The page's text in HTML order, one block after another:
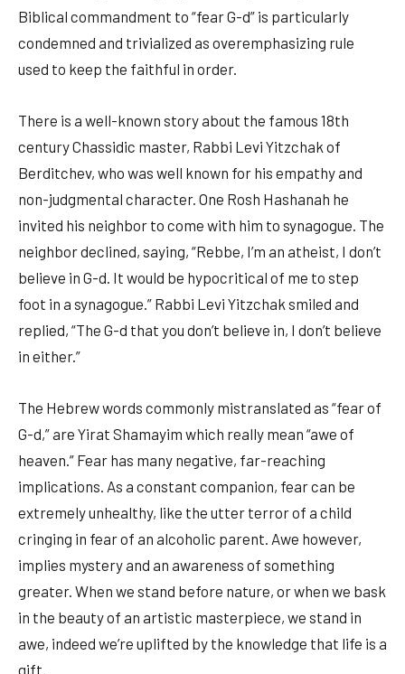
Biblical commandment to “fear G-d” is particularly
condemned and trivialized as overemphasizing rule
used to keep the faithful in order.
There is a well-known story about the famous 18th
century Chassidic master, Rabbi Levi Yitzchak of
Berditchev, who was well known for his empathy and
non-judgmental character. One Rosh Hashanah he
invited his neighbor to come with him to synagogue. The
neighbor declined, saying, “Rebbe, I’m an atheist, I don’t
believe in G-d. It would be hypocritical of me to step
foot in a synagogue.” Rabbi Levi Yitzchak smiled and
replied, “The G-d that you don’t believe in, I don’t believe
in either.”
The Hebrew words commonly mistranslated as “fear of
G-d,” are Yirat Shamayim which really mean “awe of
heaven.” Fear has many negative, far-reaching
implications. As a constant companion, fear can be
extremely unhealthy, like the utter terror of a child
cringing in fear of an alcoholic parent. Awe however,
implies mystery and an awareness of something
greater. When we stand before nature, or when we bask
in the beauty of an artistic masterpiece, we stand in
awe, indeed we’re uplifted by the knowledge that life is a
gift.